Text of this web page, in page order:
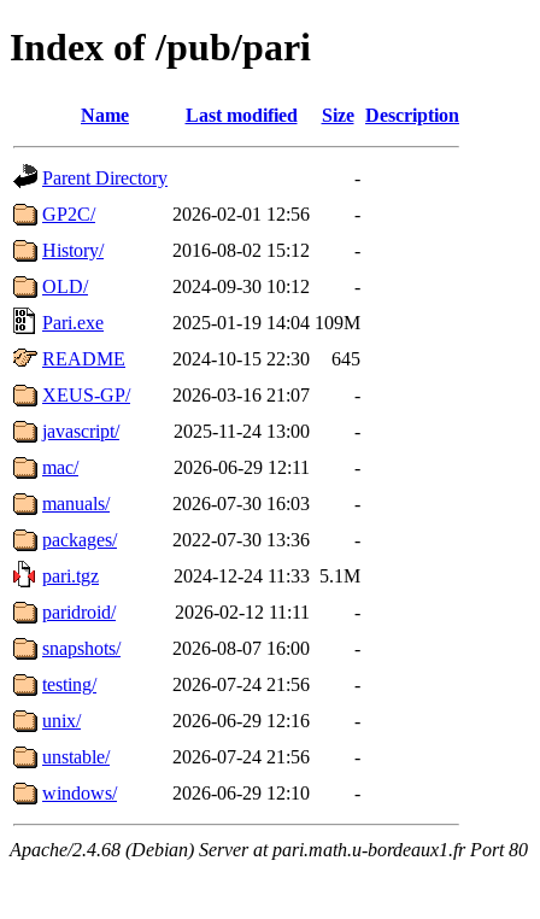
Index of /pub/pari
Name Last modified Size Description
Parent Directory
-
GP2C/
2026-02-01 12:56
-
History/
2016-08-02 15:12
-
OLD/
2024-09-30 10:12
-
Pari.exe
2025-01-19 14:04 109M
README
2024-10-15 22:30
645
XEUS-GP/
2026-03-16 21:07
-
javascript/
2025-11-24 13:00
-
mac/
2026-06-29 12:11
-
manuals/
2026-07-30 16:03
-
packages/
2022-07-30 13:36
-
pari.tgz
2024-12-24 11:33 5.1M
paridroid/
2026-02-12 11:11
-
snapshots/
2026-08-07 16:00
-
testing/
2026-07-24 21:56
-
unix/
2026-06-29 12:16
-
unstable/
2026-07-24 21:56
-
windows/
2026-06-29 12:10 -
Apache/2.4.68 (Debian) Server at pari.math.u-bordeaux1.fr Port 80